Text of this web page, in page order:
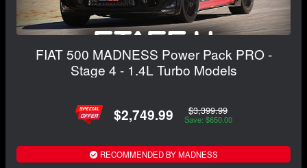
FIAT 500 MADNESS Power Pack PRO -
Stage 4 - 1.4L Turbo Models
$2,749.99 $3,399.99
Save: $650.00
RECOMMENDED BY MADNESS